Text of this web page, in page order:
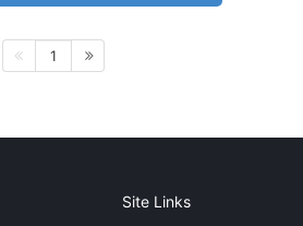
1
Site Links